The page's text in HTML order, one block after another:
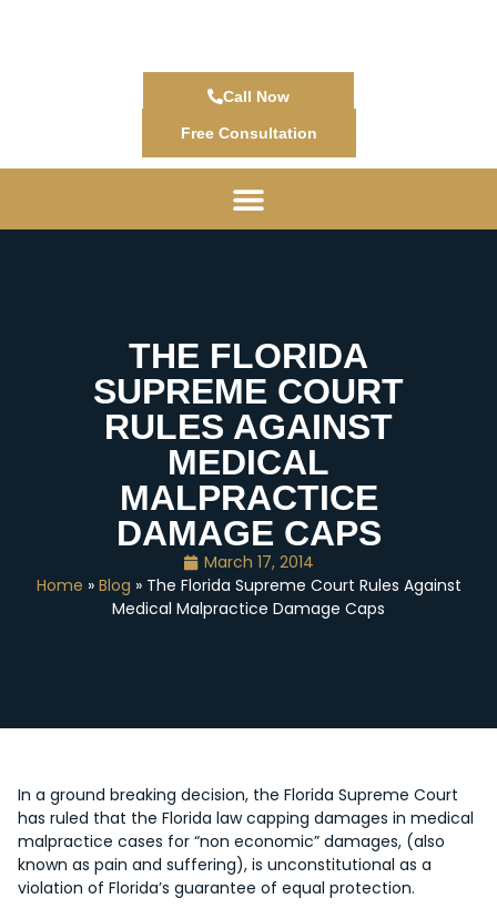
Call Now
Free Consultation
THE FLORIDA
SUPREME COURT
RULES AGAINST
MEDICAL
MALPRACTICE
DAMAGE CAPS
March 17, 2014
Home » Blog » The Florida Supreme Court Rules Against
Medical Malpractice Damage Caps
In a ground breaking decision, the Florida Supreme Court
has ruled that the Florida law capping damages in medical
malpractice cases for “non economic” damages, (also
known as pain and suffering), is unconstitutional as a
violation of Florida’s guarantee of equal protection.